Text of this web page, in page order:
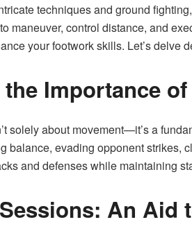
techniques and ground
maneuver, control distance, and
your footwork skills. Let’s
Importance
solely about movement—it’s a
balance, evading opponent
and defenses while maintaining
An Aid